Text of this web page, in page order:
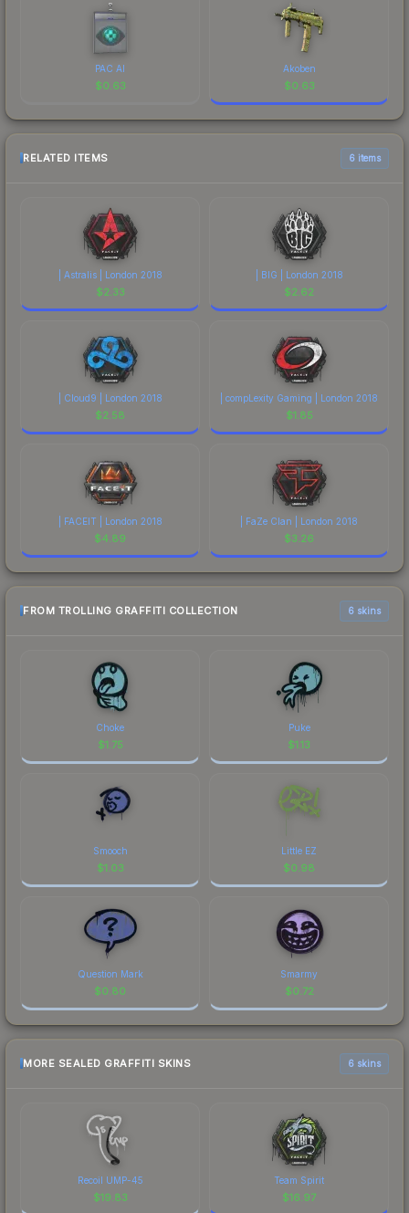
PAC AI
$0.63
Akoben
$0.63
RELATED ITEMS 6 items
| Astralis | London 2018
$2.33
| BIG | London 2018
$2.62
| Cloud9 | London 2018
$2.58
| compLexity Gaming | London 2018
$1.85
| FACEIT | London 2018
$4.89
| FaZe Clan | London 2018
$3.26
FROM TROLLING GRAFFITI COLLECTION 6 skins
Choke
$1.75
Puke
$1.13
Smooch
$1.03
Little EZ
$0.98
Question Mark
$0.80
Smarmy
$0.72
MORE SEALED GRAFFITI SKINS 6 skins
Recoil UMP-45
$19.83
Team Spirit
$16.97